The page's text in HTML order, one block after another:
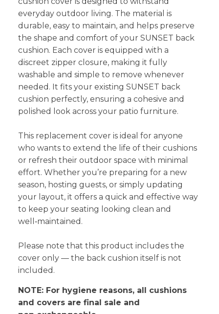
everyday outdoor living. The material is
durable, easy to maintain, and helps preserve
the shape and comfort of your SUNSET back
cushion. Each cover is equipped with a
discreet zipper closure, making it fully
washable and simple to remove whenever
needed. It fits your existing SUNSET back
cushion perfectly, ensuring a cohesive and
polished look across your patio furniture.
This replacement cover is ideal for anyone
who wants to extend the life of their cushions
or refresh their outdoor space with minimal
effort. Whether you’re preparing for a new
season, hosting guests, or simply updating
your layout, it offers a quick and effective way
to keep your seating looking clean and
well‑maintained.
Please note that this product includes the
cover only — the back cushion itself is not
included.
NOTE: For hygiene reasons, all cushions
and covers are final sale and